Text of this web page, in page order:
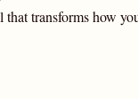
transforms how